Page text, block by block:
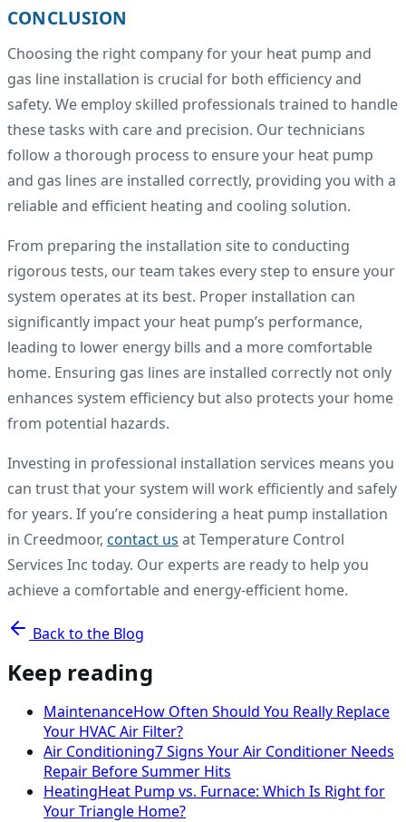
CONCLUSION
Choosing the right company for your heat pump and
gas line installation is crucial for both efficiency and
safety. We employ skilled professionals trained to handle
these tasks with care and precision. Our technicians
follow a thorough process to ensure your heat pump
and gas lines are installed correctly, providing you with a
reliable and efficient heating and cooling solution.
From preparing the installation site to conducting
rigorous tests, our team takes every step to ensure your
system operates at its best. Proper installation can
significantly impact your heat pump’s performance,
leading to lower energy bills and a more comfortable
home. Ensuring gas lines are installed correctly not only
enhances system efficiency but also protects your home
from potential hazards.
Investing in professional installation services means you
can trust that your system will work efficiently and safely
for years. If you’re considering a heat pump installation
in Creedmoor, contact us at Temperature Control
Services Inc today. Our experts are ready to help you
achieve a comfortable and energy-efficient home.
Back to the Blog
Keep reading
MaintenanceHow Often Should You Really Replace
Your HVAC Air Filter?
Air Conditioning7 Signs Your Air Conditioner Needs
Repair Before Summer Hits
HeatingHeat Pump vs. Furnace: Which Is Right for
Your Triangle Home?